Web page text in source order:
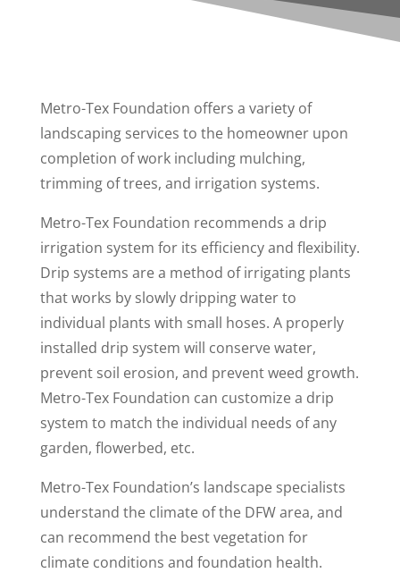
Metro-Tex Foundation offers a variety of
landscaping services to the homeowner upon
completion of work including mulching,
trimming of trees, and irrigation systems.
Metro-Tex Foundation recommends a drip
irrigation system for its efficiency and flexibility.
Drip systems are a method of irrigating plants
that works by slowly dripping water to
individual plants with small hoses. A properly
installed drip system will conserve water,
prevent soil erosion, and prevent weed growth.
Metro-Tex Foundation can customize a drip
system to match the individual needs of any
garden, flowerbed, etc.
Metro-Tex Foundation’s landscape specialists
understand the climate of the DFW area, and
can recommend the best vegetation for
climate conditions and foundation health.